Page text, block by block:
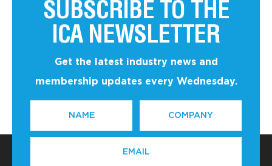
SUBSCRIBE TO THE
ICA NEWSLETTER
Get the latest industry news and
membership updates every Wednesday.